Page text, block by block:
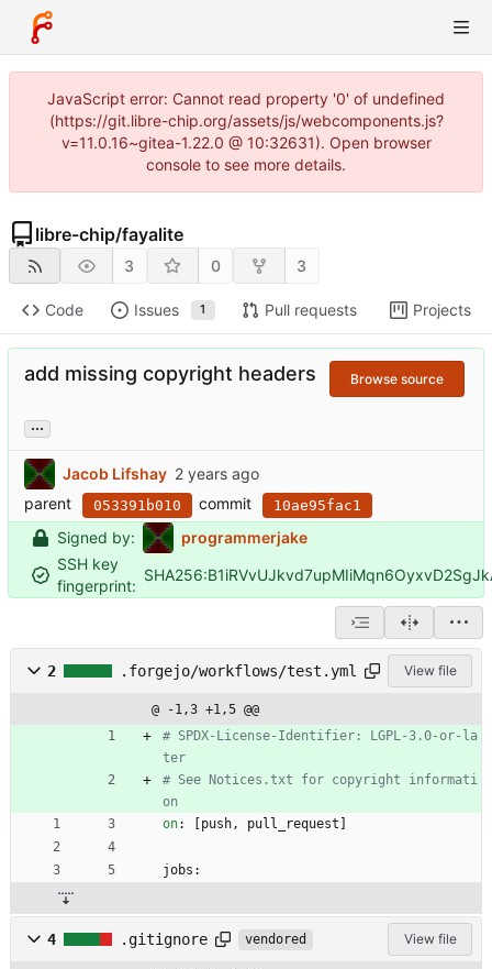
JavaScript error: Cannot read property '0' of undefined
(https://git.libre-chip.org/assets/js/webcomponents.js?
v=11.0.16~gitea-1.22.0 @ 10:32631). Open browser
console to see more details.
libre-chip/fayalite
3 0 3
Code Issues 1 Pull requests Projects
add missing copyright headers Browse source
...
Jacob Lifshay
parent
053391b010 commit 10ae95fac1
Signed by:
programmerjake
SSH key
fingerprint:
2 .forgejo/workflows/test.yml View file
@ -1,3 +1,5 @@
# SPDX-License-Identifier: LGPL-3.0-or-la
ter
# See Notices.txt for copyright informati
on
on: push, pull_request]
jobs:
4 .gitignore vendored View file